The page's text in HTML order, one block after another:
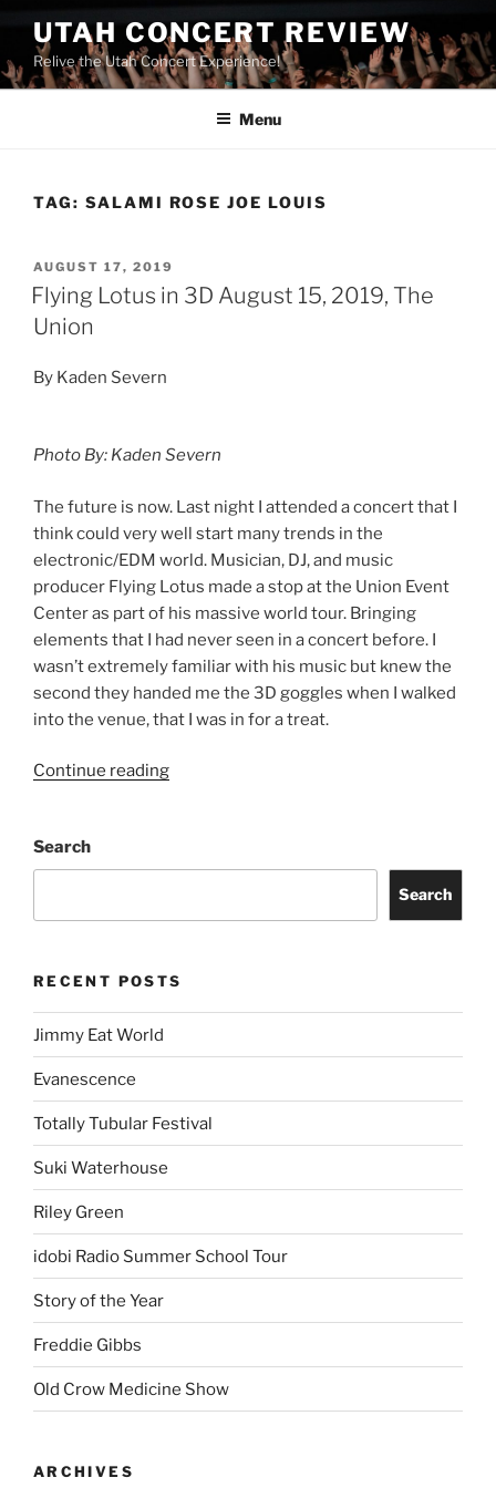
UTAH CONCERT REVIEW
Relive the Utah Concert Experience!
Menu
TAG: SALAMI ROSE JOE LOUIS
AUGUST 17, 2019
Flying Lotus in 3D August 15, 2019, The
Union
By Kaden Severn
Photo By: Kaden Severn
The future is now. Last night I attended a concert that I
think could very well start many trends in the
electronic/EDM world. Musician, DJ, and music
producer Flying Lotus made a stop at the Union Event
Center as part of his massive world tour. Bringing
elements that I had never seen in a concert before. I
wasn’t extremely familiar with his music but knew the
second they handed me the 3D goggles when I walked
into the venue, that I was in for a treat.
Continue reading
Search
Search
RECENT POSTS
Jimmy Eat World
Evanescence
Totally Tubular Festival
Suki Waterhouse
Riley Green
idobi Radio Summer School Tour
Story of the Year
Freddie Gibbs
Old Crow Medicine Show
ARCHIVES